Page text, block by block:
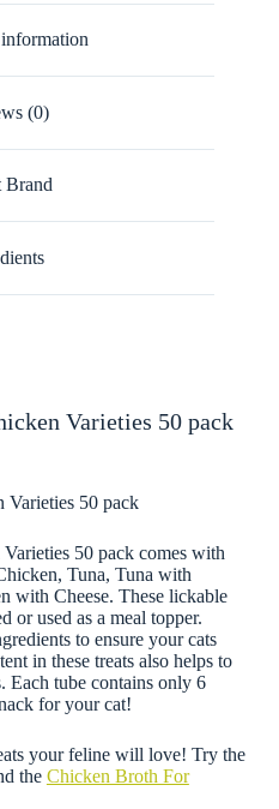
(0)
Brand
Varieties 50 pack
Varieties 50 pack
50 pack comes with
Tuna, Tuna with
with Cheese. These lickable
or used as a meal topper.
to ensure your cats
in these treats also helps to
Each tube contains only 6
for your cat!
your feline will love! Try the
the Chicken Broth For